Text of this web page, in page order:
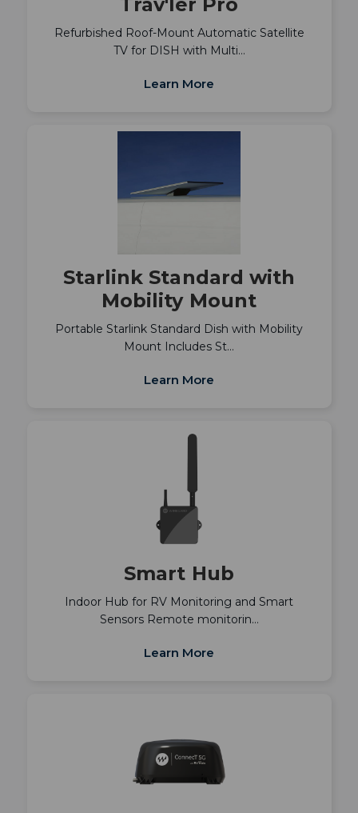
Refurbished Roof-Mount Automatic Satellite
TV for DISH with Multi…
Learn More
Starlink Standard with
Mobility Mount
Portable Starlink Standard Dish with Mobility
Mount Includes St…
Learn More
Smart Hub
Indoor Hub for RV Monitoring and Smart
Sensors Remote monitorin…
Learn More